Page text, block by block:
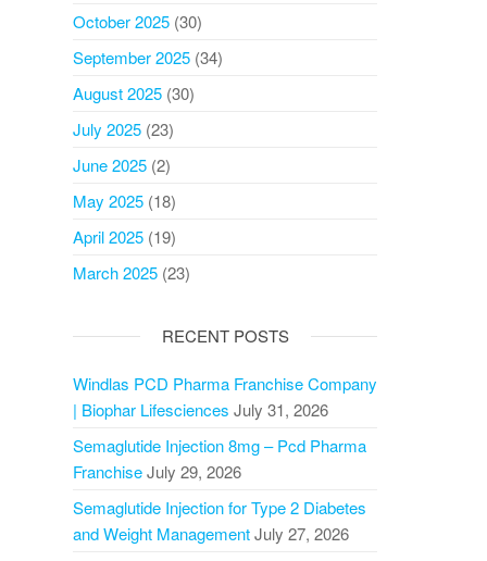
October 2025 (30)
September 2025 (34)
August 2025 (30)
July 2025 (23)
June 2025 (2)
May 2025 (18)
April 2025 (19)
March 2025 (23)
RECENT POSTS
Windlas PCD Pharma Franchise Company
| Biophar Lifesciences July 31, 2026
Semaglutide Injection 8mg – Pcd Pharma
FranchiseJuly 29, 2026
Semaglutide Injection for Type 2 Diabetes
and Weight ManagementJuly 27, 2026